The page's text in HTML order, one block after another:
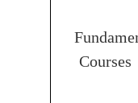
Courses